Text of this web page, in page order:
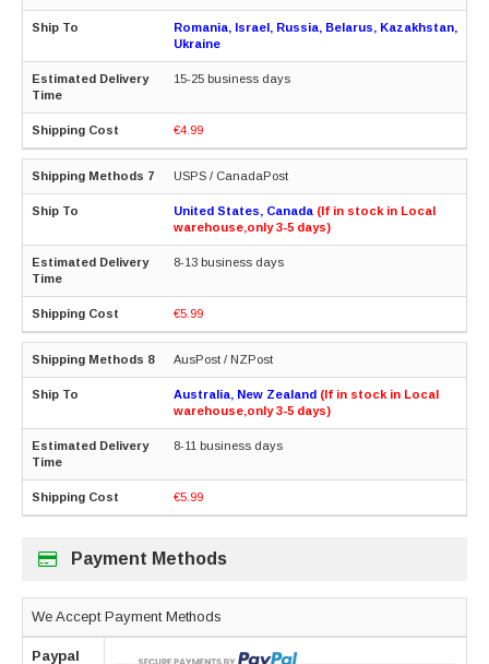
Romania, Israel, Russia, Belarus, Kazakhstan,
Ukraine
15-25 business days
€4.99
USPS / CanadaPost
United States, Canada (If in stock in Local
warehouse,only 3-5 days)
8-13 business days
€5.99
AusPost / NZPost
Australia, New Zealand (If in stock in Local
warehouse,only 3-5 days)
8-11 business days
€5.99
Payment Methods
We Accept Payment Methods
Paypal